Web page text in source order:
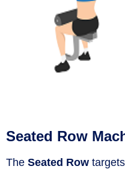
Seated Row
The Seated Row